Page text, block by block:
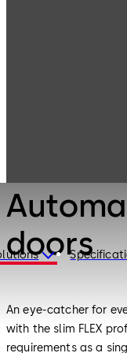
doors
An eye-catcher for
with the slim FLEX
requirements as a